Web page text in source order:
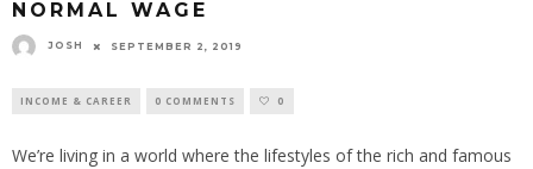
NORMAL WAGE
JOSH SEPTEMBER 2, 2019
INCOME & CAREER 0 COMMENTS 0
We’re living in a world where the lifestyles of the rich and famous